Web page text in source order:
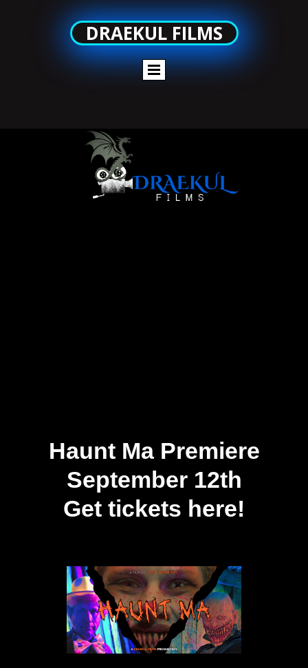
DRAEKUL FILMS
Haunt Ma Premiere
September 12th
Get tickets here!